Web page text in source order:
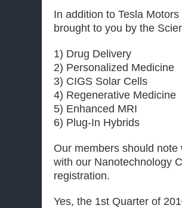
In addition to Tesla
brought to you by the
1) Drug Delivery
2) Personalized Medicine
3) CIGS Solar Cells
4) Regenerative Medicine
5) Enhanced MRI
6) Plug-In Hybrids
Our members should
with our Nanotechnology
registration.
Yes, the 1st Quarter of